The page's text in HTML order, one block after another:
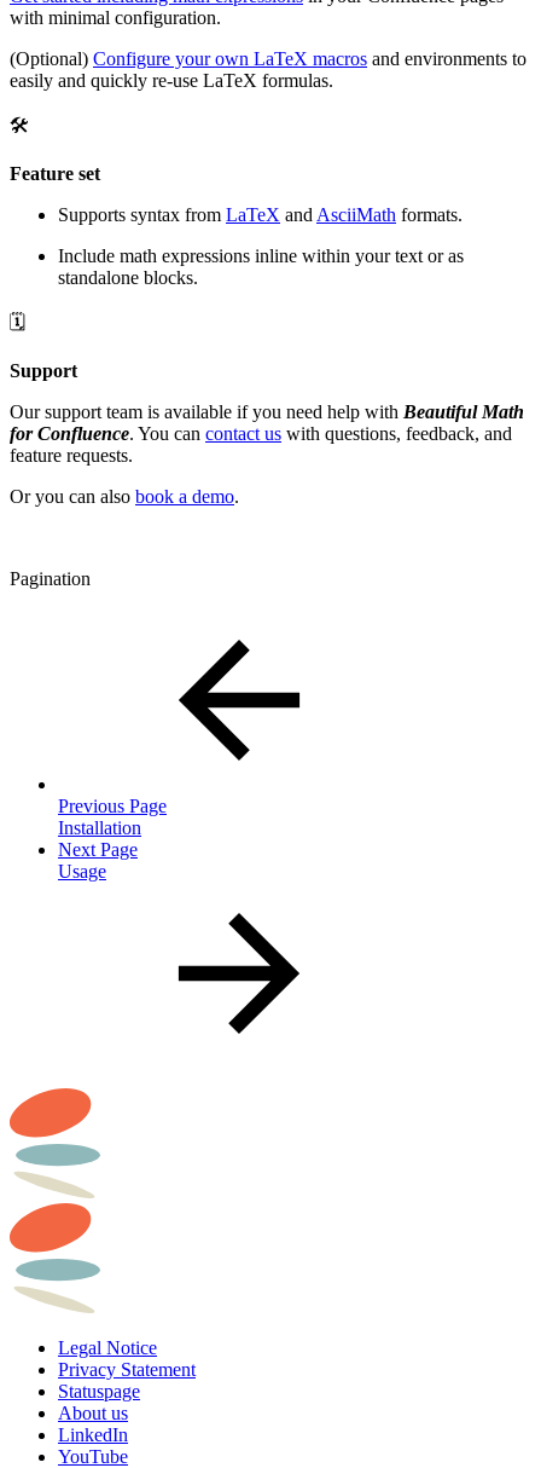
with minimal configuration.
(Optional) Configure your own LaTeX macros and environments to
easily and quickly re-use LaTeX formulas.
🛠️
Feature set
Supports syntax from LaTeX and AsciiMath formats.
Include math expressions inline within your text or as
standalone blocks.
🗓️
Support
Our support team is available if you need help with Beautiful Math
for Confluence. You can contact us with questions, feedback, and
feature requests.
Or you can also book a demo.
Pagination
Previous Page
Installation
Next Page
Usage
Legal Notice
Privacy Statement
Statuspage
About us
LinkedIn
YouTube